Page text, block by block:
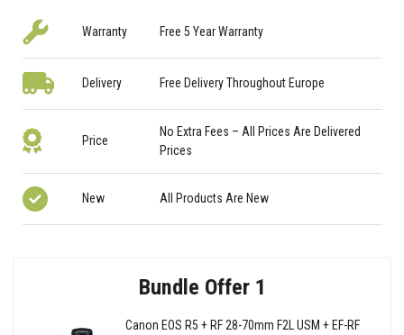
Warranty Free 5 Year Warranty
Delivery Free Delivery Throughout Europe
Price
No Extra Fees – All Prices Are Delivered
Prices
New All Products Are New
Bundle Offer 1
Canon EOS R5 + RF 28-70mm F2L USM + EF-RF